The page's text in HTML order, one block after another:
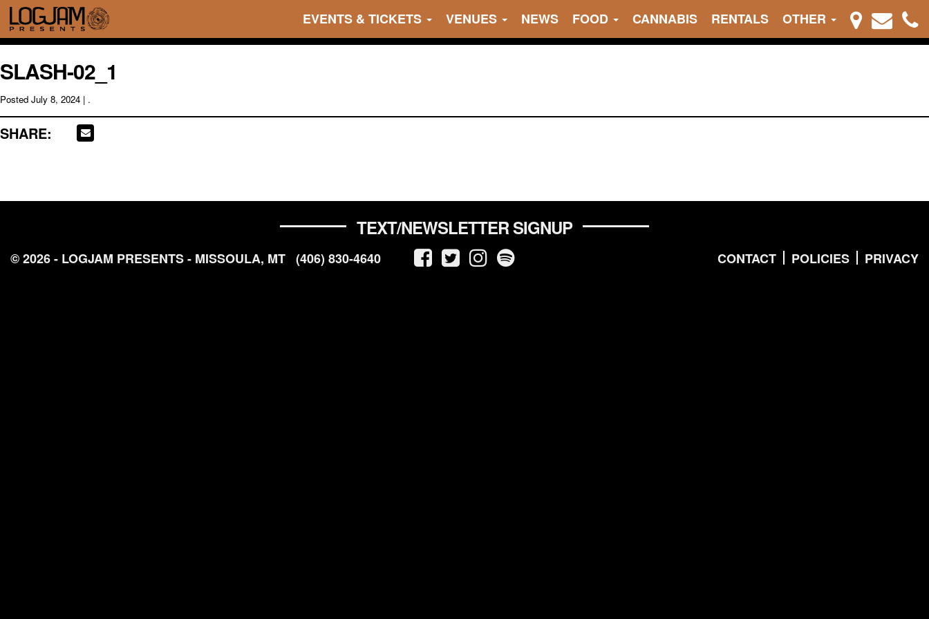
EVENTS & TICKETS VENUES NEWS FOOD CANNABIS RENTALS OTHER
SLASH-02_1
Posted July 8, 2024 | .
SHARE:
TEXT/NEWSLETTER SIGNUP
CONTACT POLICIES PRIVACY
© 2026 - LOGJAM PRESENTS - MISSOULA, MT (406) 830-4640